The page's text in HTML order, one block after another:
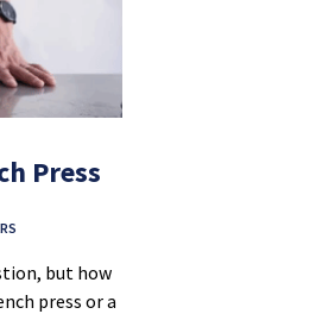
Press
but how
press or a